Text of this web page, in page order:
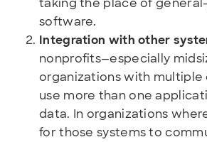
software.
Integration with other
nonprofits—especially
organizations with
use more than one
data. In organizations
for those systems to